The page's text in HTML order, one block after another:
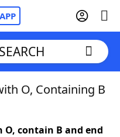
O, Containing B
contain B and end